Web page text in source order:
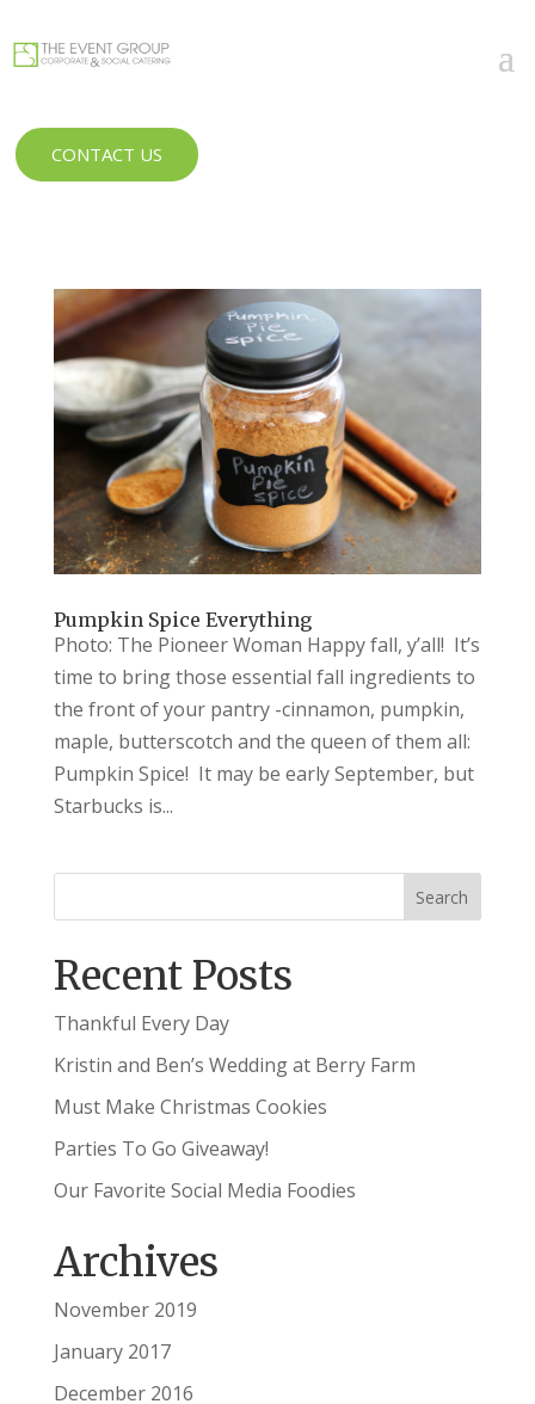
CONTACT US
Pumpkin Spice Everything
Photo: The Pioneer Woman Happy fall, y’all! It’s
time to bring those essential fall ingredients to
the front of your pantry -cinnamon, pumpkin,
maple, butterscotch and the queen of them all:
Pumpkin Spice! It may be early September, but
Starbucks is...
Recent Posts
Thankful Every Day
Kristin and Ben’s Wedding at Berry Farm
Must Make Christmas Cookies
Parties To Go Giveaway!
Our Favorite Social Media Foodies
Archives
November 2019
January 2017
December 2016